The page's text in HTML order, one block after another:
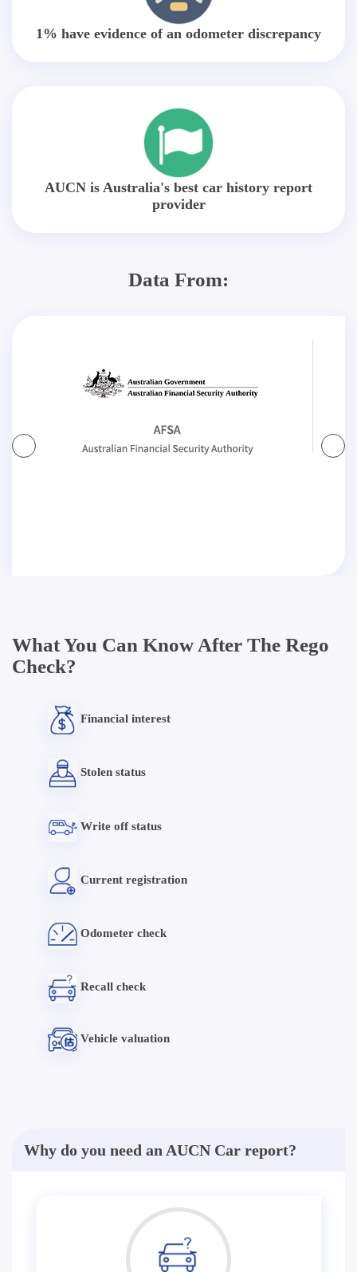
1% have evidence of an odometer discrepancy
AUCN is Australia's best car history report
provider
Data From:
What You Can Know After The Rego
Check?
Financial interest
Stolen status
Write off status
Current registration
Odometer check
Recall check
Vehicle valuation
Why do you need an AUCN Car report?